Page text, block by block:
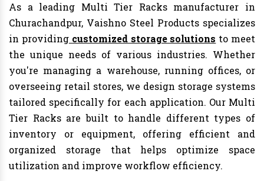
As a leading Multi Tier Racks manufacturer in
Churachandpur, Vaishno Steel Products specializes
in providingcustomized storage solutions to meet
the unique needs of various industries. Whether
you're managing a warehouse, running offices, or
overseeing retail stores, we design storage systems
tailored specifically for each application. Our Multi
Tier Racks are built to handle different types of
inventory or equipment, offering efficient and
organized storage that helps optimize space
utilization and improve workflow efficiency.